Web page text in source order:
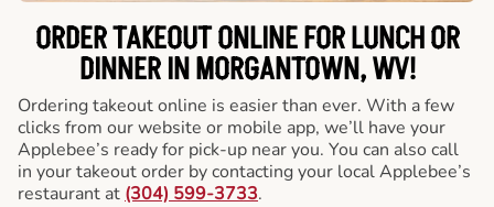
ORDER TAKEOUT ONLINE FOR LUNCH OR
DINNER IN MORGANTOWN, WV!
Ordering takeout online is easier than ever. With a few
clicks from our website or mobile app, we’ll have your
Applebee’s ready for pick-up near you. You can also call
in your takeout order by contacting your local Applebee’s
restaurant at (304) 599-3733.